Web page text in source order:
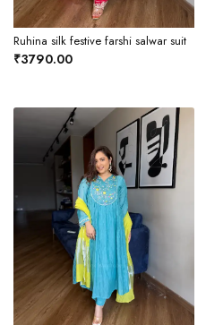
Ruhina silk festive farshi salwar suit
₹3790.00